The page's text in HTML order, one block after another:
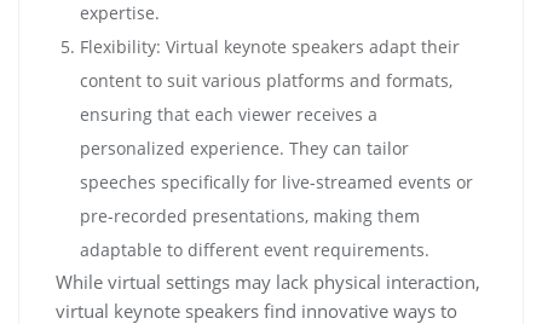
expertise.
Flexibility: Virtual keynote speakers adapt their
content to suit various platforms and formats,
ensuring that each viewer receives a
personalized experience. They can tailor
speeches specifically for live-streamed events or
pre-recorded presentations, making them
adaptable to different event requirements.
While virtual settings may lack physical interaction,
virtual keynote speakers find innovative ways to